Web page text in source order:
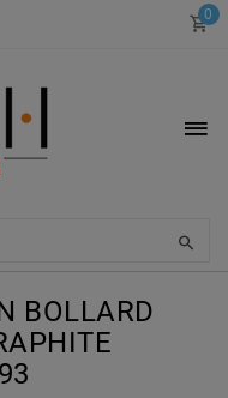
0
BOLLARD